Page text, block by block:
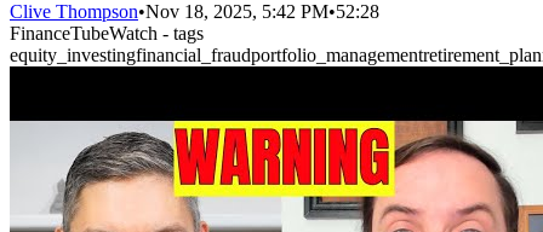
Clive Thompson•Nov 18, 2025, 5:42 PM•52:28
FinanceTubeWatch - tags
equity_investingfinancial_fraudportfolio_management